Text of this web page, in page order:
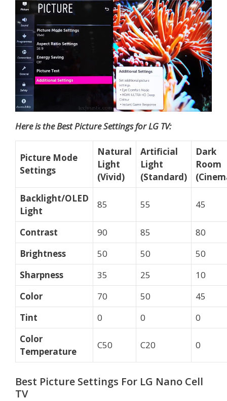
Here is the Best Picture Settings for LG TV:
Picture Mode
Settings
Natural
Light
(Vivid)
Artificial
Light
(Standard)
Dark
Room
Backlight/OLED
Light
85 55 45
Contrast 90 85
80
Brightness
50 50
50
Sharpness
35 25
10
Color
70 50
45
Tint
0 0
0
Color
Temperature
C50 C20 0
Best Picture Settings For LG Nano Cell
TV